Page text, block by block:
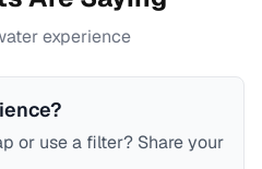
experience
or use a filter? Share your